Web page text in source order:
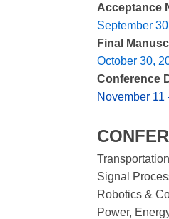
Acceptance
September
Final
October 30,
Conference
November 11
Transportation
Signal
Robotics &
Power,